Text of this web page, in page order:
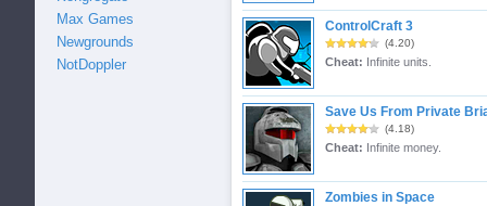
Max Games
Newgrounds
NotDoppler
ControlCraft 3
(4.20)
Cheat: Infinite units.
Save Us From Private
(4.18)
Cheat: Infinite money.
Zombies in Space